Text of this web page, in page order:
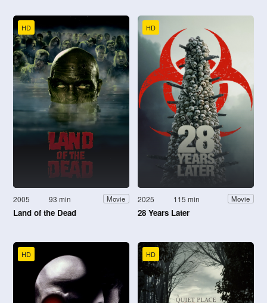
HD
2005 93 min Movie
Land of the Dead
HD
2025 115 min Movie
28 Years Later
HD HD